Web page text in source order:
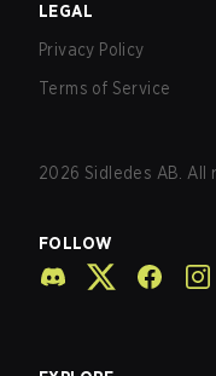
LEGAL
Privacy Policy
Terms of Service
2026 Sidledes AB. All
FOLLOW